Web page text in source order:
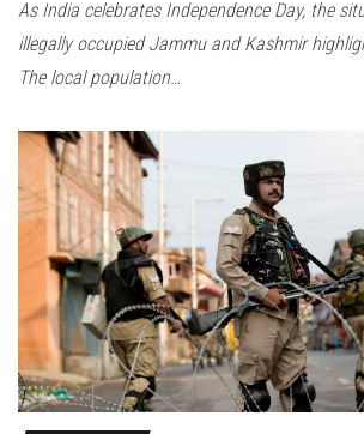
As India celebrates Independence Day, the
illegally occupied Jammu and Kashmir
The local population…